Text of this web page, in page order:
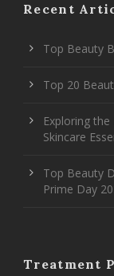
Recent
Top Beauty
Top 20
Exploring
Skincare
Top Beauty
Prime Day
Treatment